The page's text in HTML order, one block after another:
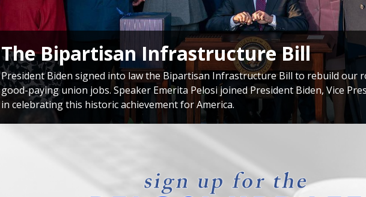
Congressional Delegation to Taiwan
Speaker Emerita Pelosi met with President of Taiwan Tsai Ing-wen during her
America’s unwavering commitment to supporting Taiwan’s democracy and our